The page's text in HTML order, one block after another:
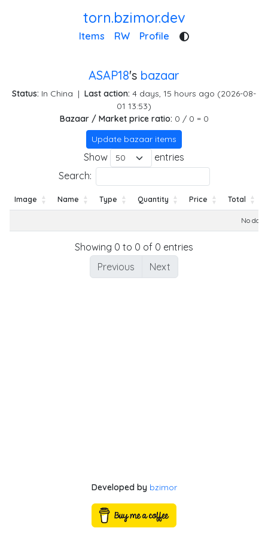
torn.bzimor.dev
Items RW Profile
ASAP18's bazaar
Status: In China | Last action: 4 days, 15 hours ago (2026-08-
01 13:53)
Bazaar / Market price ratio: 0 / 0 = 0
Update bazaar items
Show
entries
Search:
Image Name Type Quantity Price Total
No
Showing 0 to 0 of 0 entries
Previous
Next
Developed by bzimor